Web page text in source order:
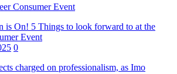
is On! 5 Things to look forward to at the
Event
0